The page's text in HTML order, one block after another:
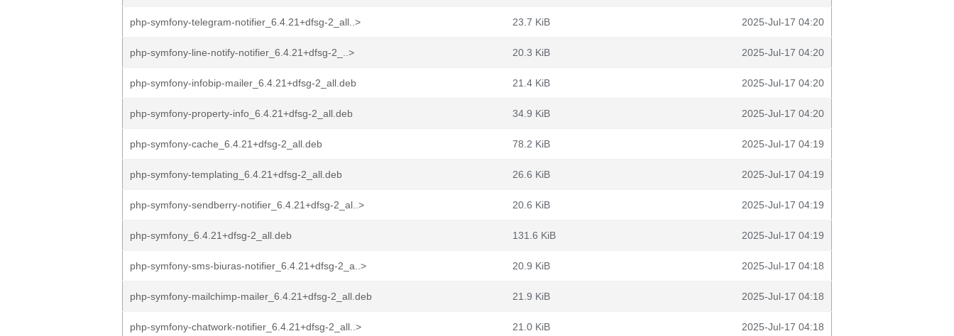
php-symfony-telegram-notifier_6.4.21+dfsg-2_all..> 23.7 KiB 2025-Jul-17 04:20
php-symfony-line-notify-notifier_6.4.21+dfsg-2_..> 20.3 KiB 2025-Jul-17 04:20
php-symfony-infobip-mailer_6.4.21+dfsg-2_all.deb 21.4 KiB 2025-Jul-17 04:20
php-symfony-property-info_6.4.21+dfsg-2_all.deb 34.9 KiB 2025-Jul-17 04:20
php-symfony-cache_6.4.21+dfsg-2_all.deb 78.2 KiB 2025-Jul-17 04:19
php-symfony-templating_6.4.21+dfsg-2_all.deb 26.6 KiB 2025-Jul-17 04:19
php-symfony-sendberry-notifier_6.4.21+dfsg-2_al..> 20.6 KiB 2025-Jul-17 04:19
php-symfony_6.4.21+dfsg-2_all.deb 131.6 KiB 2025-Jul-17 04:19
php-symfony-sms-biuras-notifier_6.4.21+dfsg-2_a..> 20.9 KiB 2025-Jul-17 04:18
php-symfony-mailchimp-mailer_6.4.21+dfsg-2_all.deb 21.9 KiB 2025-Jul-17 04:18
php-symfony-chatwork-notifier_6.4.21+dfsg-2_all..> 21.0 KiB 2025-Jul-17 04:18